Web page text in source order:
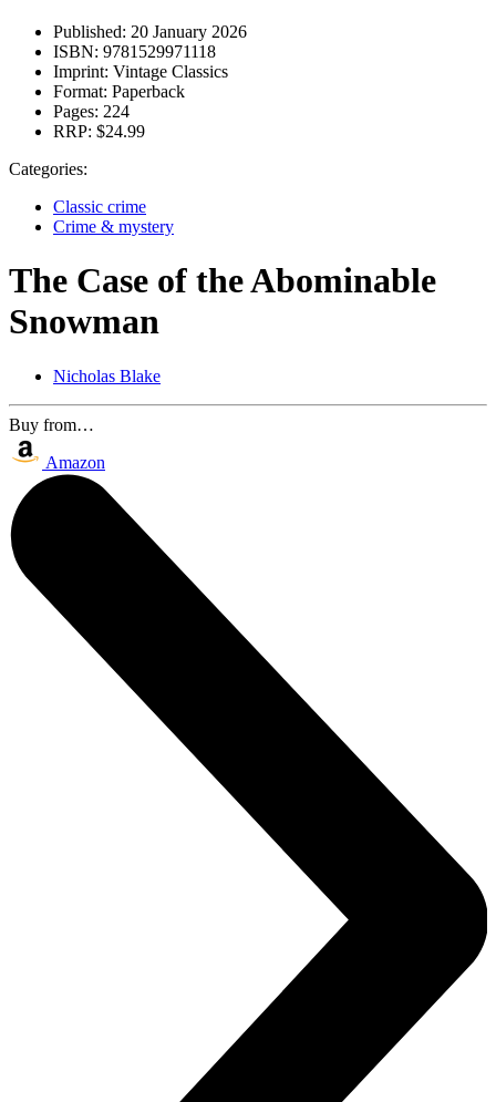
Published: 20 January 2026
ISBN: 9781529971118
Imprint: Vintage Classics
Format: Paperback
Pages: 224
RRP: $24.99
Categories:
Classic crime
Crime & mystery
The Case of the Abominable
Snowman
Nicholas Blake
Buy from…
Amazon